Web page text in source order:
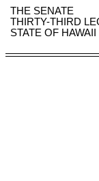
THE SENATE
THIRTY-THIRD
STATE OF HAWAII